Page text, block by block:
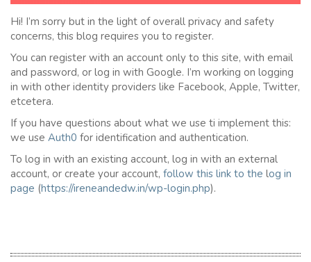
Hi! I’m sorry but in the light of overall privacy and safety
concerns, this blog requires you to register.
You can register with an account only to this site, with email
and password, or log in with Google. I’m working on logging
in with other identity providers like Facebook, Apple, Twitter,
etcetera.
If you have questions about what we use ti implement this:
we use Auth0 for identification and authentication.
To log in with an existing account, log in with an external
account, or create your account, follow this link to the log in
page (https://ireneandedw.in/wp-login.php).